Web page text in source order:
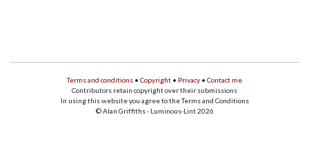
Terms and conditions • Copyright • Privacy • Contact me
Contributors retain copyright over their submissions
In using this website you agree to the Terms and Conditions
© Alan Griffiths - Luminous-Lint 2026